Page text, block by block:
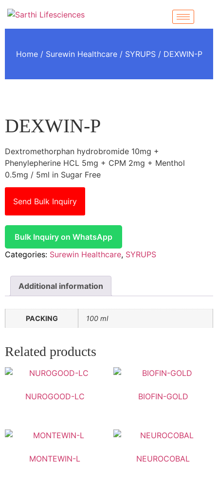
Home/ Surewin Healthcare/ SYRUPS/ DEXWIN-P
DEXWIN-P
Dextromethorphan hydrobromide 10mg +
Phenylepherine HCL 5mg + CPM 2mg + Menthol
0.5mg / 5ml in Sugar Free
Send Bulk Inquiry
Bulk Inquiry on WhatsApp
Categories: Surewin Healthcare, SYRUPS
Additional information
PACKING 100 ml
Related products
NUROGOOD-LC BIOFIN-GOLD
MONTEWIN-L NEUROCOBAL